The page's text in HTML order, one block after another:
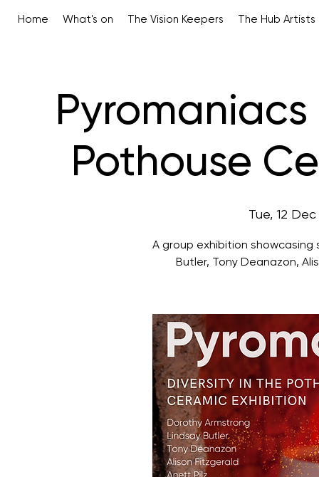
Home What's on The Vision Keepers The Hub Artists
Pothouse
Tue, 12 Dec
A group exhibition showcasing
Butler, Tony Deanazon,